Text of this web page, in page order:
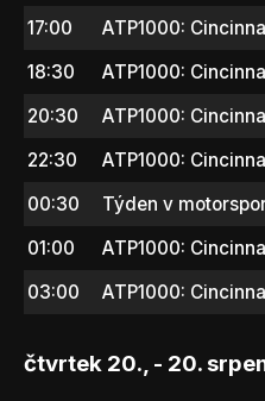
17:00
ATP1000:
18:30
ATP1000:
20:30
ATP1000:
22:30
ATP1000:
00:30
Týden v
01:00
ATP1000:
03:00
ATP1000:
čtvrtek 20., - 20.